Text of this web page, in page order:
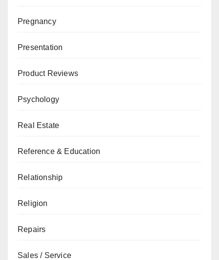
Pregnancy
Presentation
Product Reviews
Psychology
Real Estate
Reference & Education
Relationship
Religion
Repairs
Sales / Service